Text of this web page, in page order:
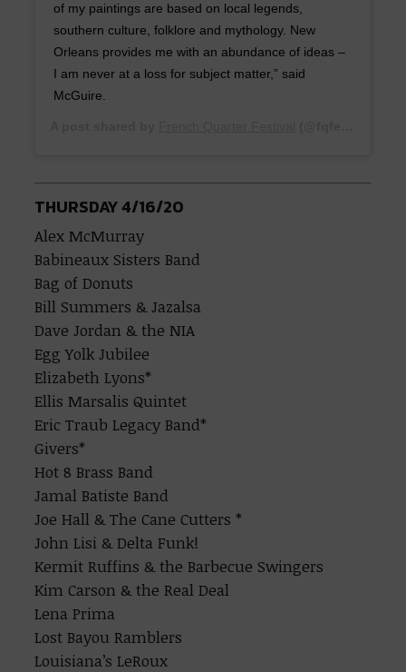
of my paintings are based on local legends,
southern culture, folklore and mythology. New
Orleans provides me with an abundance of ideas –
I am never at a loss for subject matter,” said
McGuire.
THURSDAY 4/16/20
Alex McMurray
Babineaux Sisters Band
Bag of Donuts
Bill Summers & Jazalsa
Dave Jordan & the NIA
Egg Yolk Jubilee
Elizabeth Lyons*
Ellis Marsalis Quintet
Eric Traub Legacy Band*
Givers*
Hot 8 Brass Band
Jamal Batiste Band
Joe Hall & The Cane Cutters *
John Lisi & Delta Funk!
Kermit Ruffins & the Barbecue Swingers
Kim Carson & the Real Deal
Lena Prima
Lost Bayou Ramblers
Louisiana’s LeRoux